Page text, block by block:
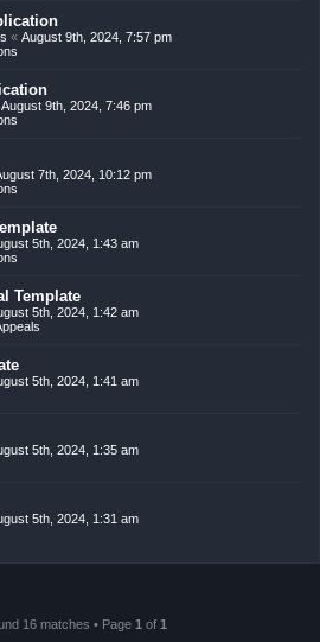
« August 9th, 2024, 7:57 pm
August 9th, 2024, 7:46 pm
7th, 2024, 10:12 pm
5th, 2024, 1:43 am
Template
5th, 2024, 1:42 am
5th, 2024, 1:41 am
5th, 2024, 1:35 am
5th, 2024, 1:31 am
16 matches • Page 1 of 1